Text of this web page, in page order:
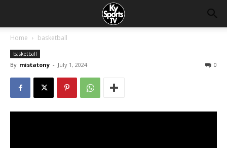
Home basketball
basketball
By mistatony - July 1, 2024 0